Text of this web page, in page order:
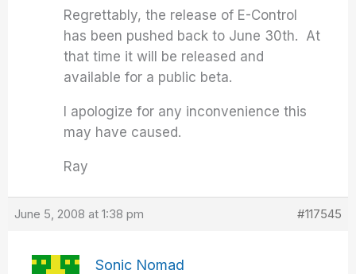
Regrettably, the release of E-Control
has been pushed back to June 30th. At
that time it will be released and
available for a public beta.
I apologize for any inconvenience this
may have caused.
Ray
June 5, 2008 at 1:38 pm #117545
Sonic Nomad